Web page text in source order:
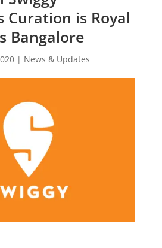
Curation is Royal
Bangalore
| News & Updates